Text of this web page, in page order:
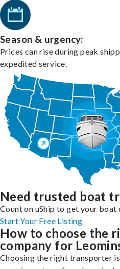
Season & urgency:
Prices can rise during peak
expedited service.
Need trusted boat
Count on uShip to get your boat
Start Your Free Listing
How to choose the
company for
Choosing the right transporter